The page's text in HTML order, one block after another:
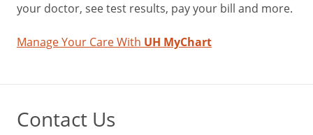
your doctor, see test results, pay your bill and more.
Manage Your Care With UH MyChart
Contact Us